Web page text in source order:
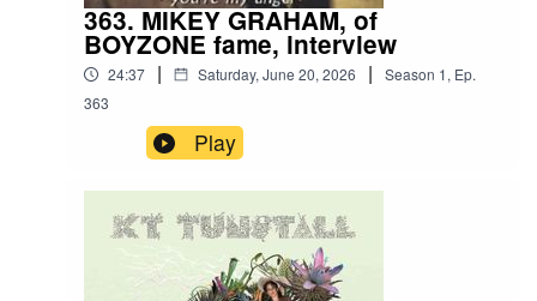
363. MIKEY GRAHAM, of
BOYZONE fame, interview
24:37 | Saturday, June 20, 2026 | Season 1, Ep.
363
Play